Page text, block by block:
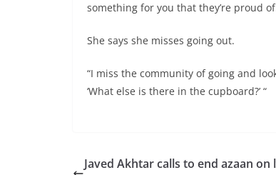
something for you that they’re proud
She says she misses going out.
“I miss the community of going and
‘What else is there in the cupboard?’ “
Javed Akhtar calls to end azaan on